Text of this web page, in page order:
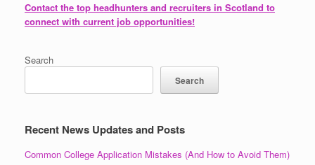
Contact the top headhunters and recruiters in Scotland to
connect with current job opportunities!
Search
Search
Recent News Updates and Posts
Common College Application Mistakes (And How to Avoid Them)